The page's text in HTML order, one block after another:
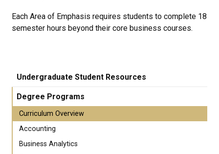
Each Area of Emphasis requires students to complete 18
semester hours beyond their core business courses.
Undergraduate Student Resources
Degree Programs
Curriculum Overview
Accounting
Business Analytics